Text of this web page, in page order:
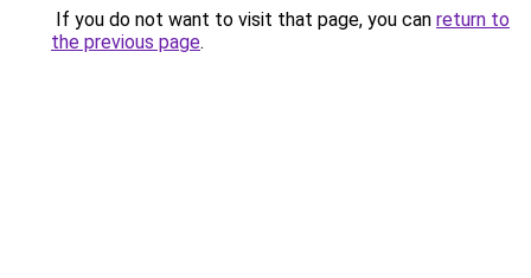
If you do not want to visit that page, you can return to
the previous page.